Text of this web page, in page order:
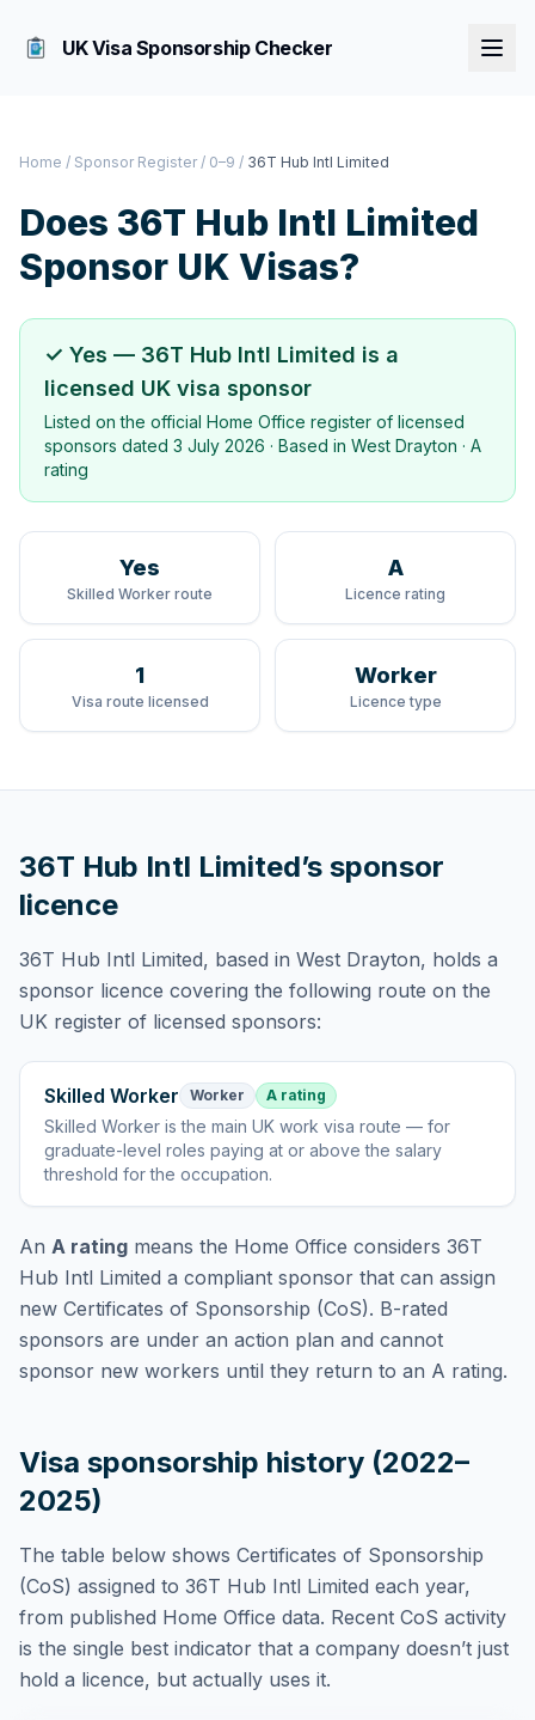
UK Visa Sponsorship Checker
Home / Sponsor Register / 0–9 / 36T Hub Intl Limited
Does 36T Hub Intl Limited
Sponsor UK Visas?
✓ Yes — 36T Hub Intl Limited is a
licensed UK visa sponsor
Listed on the official Home Office register of licensed
sponsors dated 3 July 2026 · Based in West Drayton · A
rating
Yes
Skilled Worker route
A
Licence rating
1
Visa route licensed
Worker
Licence type
36T Hub Intl Limited’s sponsor
licence
36T Hub Intl Limited, based in West Drayton, holds a
sponsor licence covering the following route on the
UK register of licensed sponsors:
Skilled Worker Worker A rating
Skilled Worker isthe main UK work visa route — for
graduate-level roles paying at or above the salary
threshold for the occupation.
An A rating means the Home Office considers 36T
Hub Intl Limited a compliant sponsor that can assign
new Certificates of Sponsorship (CoS). B-rated
sponsors are under an action plan and cannot
sponsor new workers until they return to an A rating.
Visa sponsorship history (2022–
2025)
The table below shows Certificates of Sponsorship
(CoS) assigned to 36T Hub Intl Limited each year,
from published Home Office data. Recent CoS activity
is the single best indicator that a company doesn’t just
hold a licence, but actually uses it.